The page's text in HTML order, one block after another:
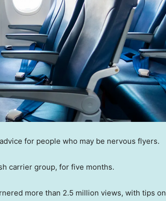
for people who may be nervous flyers.
carrier group, for five months.
more than 2.5 million views, with tips on